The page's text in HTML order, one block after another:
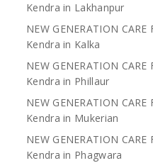
Kendra in Lakhanpur
NEW GENERATION
Kendra in Kalka
NEW GENERATION
Kendra in Phillaur
NEW GENERATION
Kendra in Mukerian
NEW GENERATION
Kendra in Phagwara